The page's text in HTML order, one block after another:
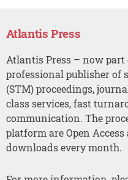
Atlantis Press
Atlantis Press – now part
professional publisher of
(STM) proceedings,
class services, fast
communication. The
platform are Open
downloads every month.